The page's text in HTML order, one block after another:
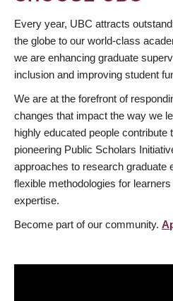
Every year, UBC attracts
the globe to our world-class
we are enhancing graduate
inclusion and improving student
We are at the forefront of
changes that impact the way we
highly educated people contribute
pioneering Public Scholars
approaches to research graduate
flexible methodologies for
expertise.
Become part of our community.